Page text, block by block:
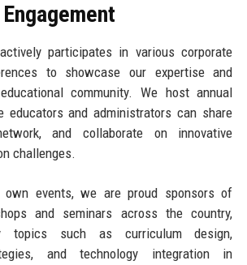
participates in various corporate
to showcase our expertise and
community. We host annual
educators and administrators can share
and collaborate on innovative
challenges.
events, we are proud sponsors of
and seminars across the country,
topics such as curriculum design,
and technology integration in